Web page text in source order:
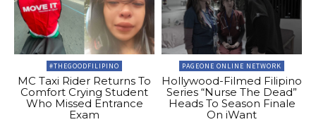
#THEGOODFILIPINO
MC Taxi Rider Returns To
Comfort Crying Student
Who Missed Entrance
Exam
PAGEONE ONLINE NETWORK
Hollywood-Filmed Filipino
Series “Nurse The Dead”
Heads To Season Finale
On iWant